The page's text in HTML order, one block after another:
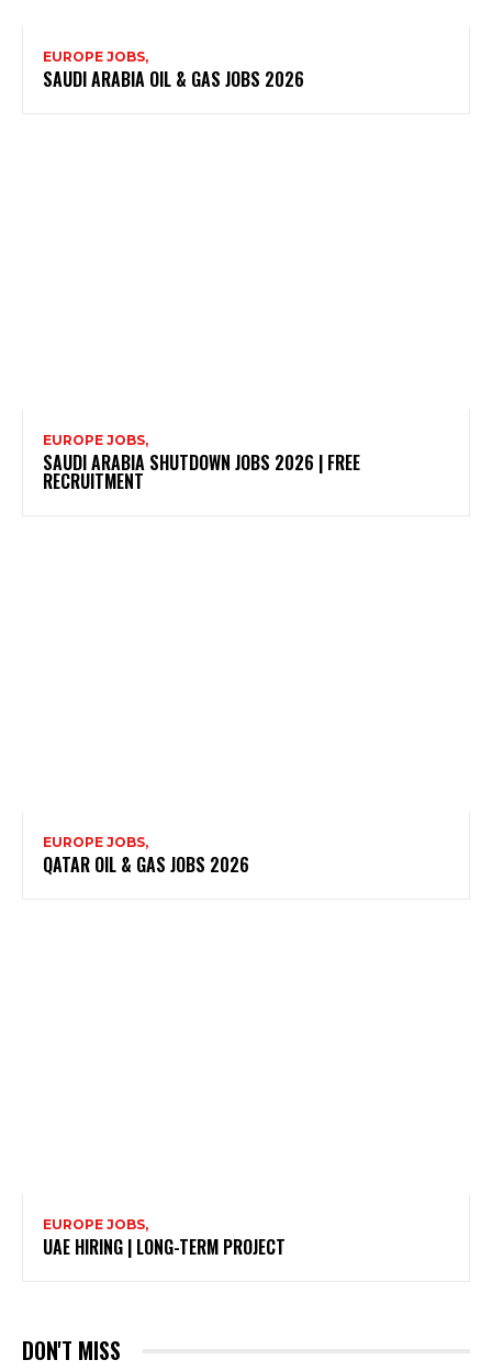
EUROPE JOBS,
SAUDI ARABIA OIL & GAS JOBS 2026
EUROPE JOBS,
SAUDI ARABIA SHUTDOWN JOBS 2026 | FREE
RECRUITMENT
EUROPE JOBS,
QATAR OIL & GAS JOBS 2026
EUROPE JOBS,
UAE HIRING | LONG-TERM PROJECT
DON'T MISS